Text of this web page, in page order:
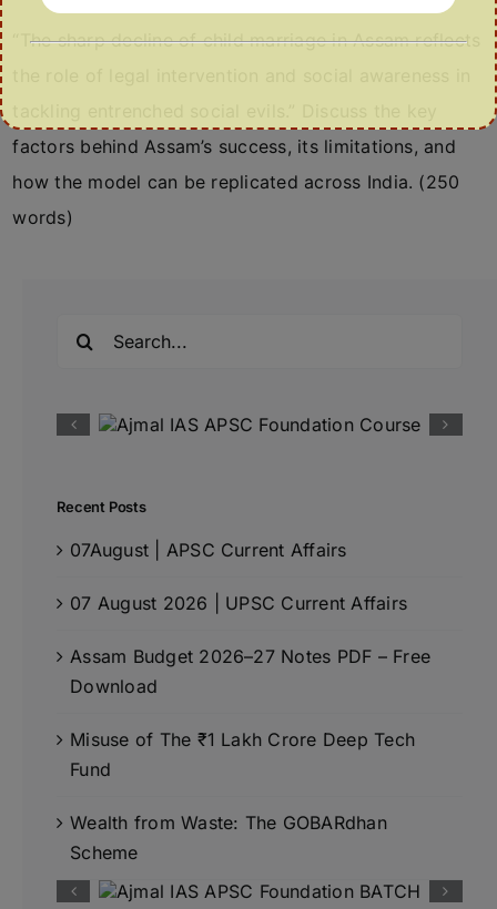
“The sharp decline of child marriage in Assam reflects
factors behind Assam’s success, its limitations, and
how the model can be replicated across India. (250
words)
Recent Posts
07August | APSC Current Affairs
07 August 2026 | UPSC Current Affairs
Assam Budget 2026–27 Notes PDF – Free
Download
Misuse of The ₹1 Lakh Crore Deep Tech
Fund
Wealth from Waste: The GOBARdhan
Scheme